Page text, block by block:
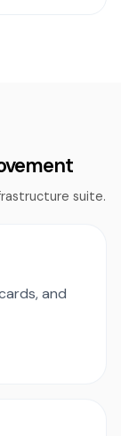
suite.
and